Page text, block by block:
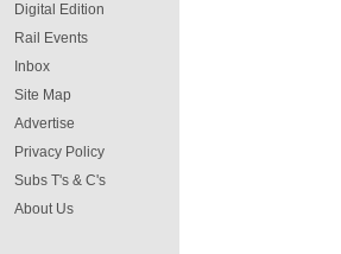
Digital Edition
Rail Events
Inbox
Site Map
Advertise
Privacy Policy
Subs T's & C's
About Us